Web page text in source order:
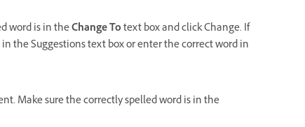
word is in theChange Totext box and click Change. If
the Suggestions text box or enter the correct word in
Make sure the correctly spelled word is in the